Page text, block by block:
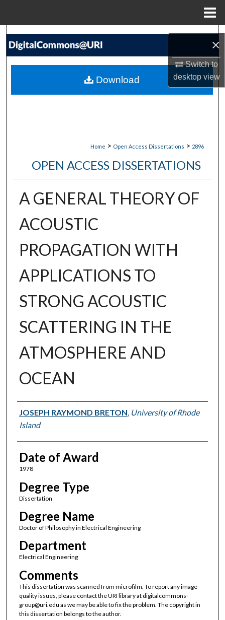
×
Switch to
desktopview
Search
My Account
Home > Open Access Dissertations > 2896
OPEN ACCESS DISSERTATIONS
A GENERAL THEORY OF
ACOUSTIC
PROPAGATION WITH
APPLICATIONS TO
STRONG ACOUSTIC
SCATTERING IN THE
ATMOSPHERE AND
OCEAN
Author
JOSEPH RAYMOND BRETON, University of Rhode
Island
Date of Award
1978
Degree Type
Dissertation
Degree Name
Doctor of Philosophy in Electrical Engineering
Department
Electrical Engineering
Comments
This dissertation was scanned from microfilm. To report any image
quality issues, please contact the URI library at digitalcommons-
group@uri.edu as we may be able to fix the problem. The copyright in
this dissertation belongs to the author.
Download